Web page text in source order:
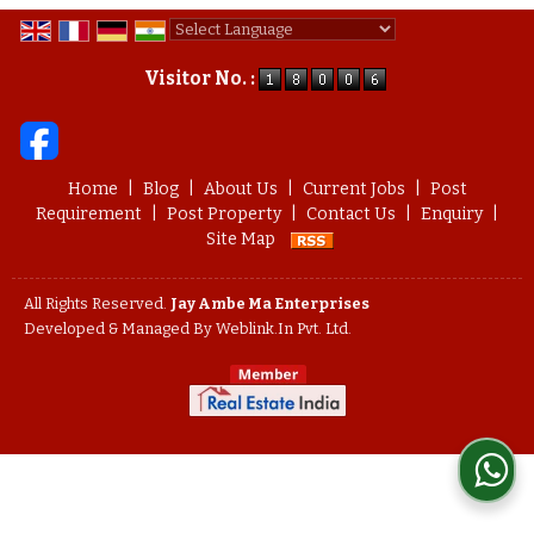
Visitor No. :
Home Blog About Us Current Jobs
Post
Requirement
Post Property Contact Us Enquiry
Site Map
All Rights Reserved. Jay Ambe Ma Enterprises
Developed & Managed By Weblink.In Pvt. Ltd.